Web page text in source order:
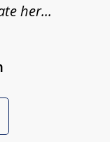
her...